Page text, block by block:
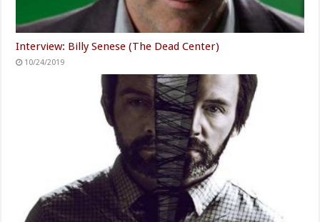
Interview: Billy Senese (The Dead Center)
10/24/2019